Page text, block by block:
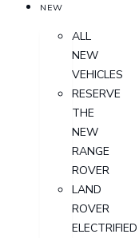
NEW
ALL
NEW
VEHICLES
RESERVE
THE
NEW
RANGE
ROVER
LAND
ROVER
ELECTRIFIED